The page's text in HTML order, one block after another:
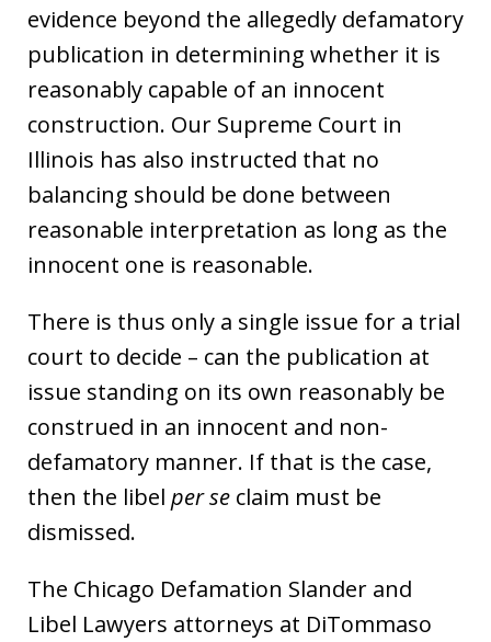
evidence beyond the allegedly defamatory
publication in determining whether it is
reasonably capable of an innocent
construction. Our Supreme Court in
Illinois has also instructed that no
balancing should be done between
reasonable interpretation as long as the
innocent one is reasonable.
There is thus only a single issue for a trial
court to decide – can the publication at
issue standing on its own reasonably be
construed in an innocent and non-
defamatory manner. If that is the case,
then the libel per se claim must be
dismissed.
The Chicago Defamation Slander and
Libel Lawyers attorneys at DiTommaso